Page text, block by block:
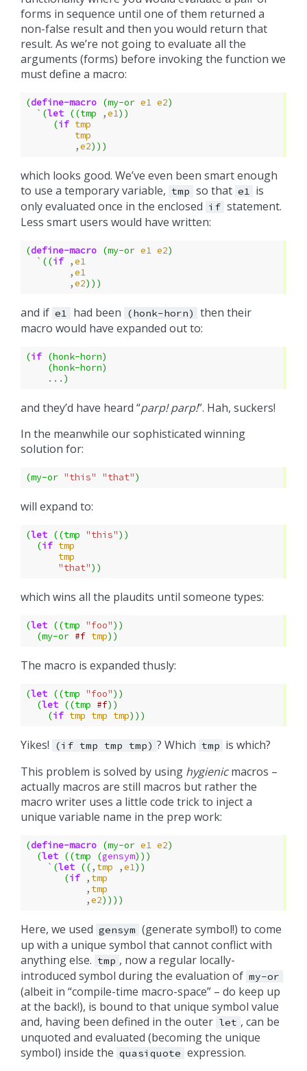
forms in sequence until one of them returned a
non-false result and then you would return that
result. As we’re not going to evaluate all the
arguments (forms) before invoking the function we
must define a macro:
(define-macro (my-or e1 e2)
` (let ((tmp ,e1))
(if tmp
tmp
,e2)))
which looks good. We’ve even been smart enough
to use a temporary variable, tmp so that e1 is
only evaluated once in the enclosed if statement.
Less smart users would have written:
(define-macro (my-or e1 e2)
` ((if ,e1
,e1
,e2)))
and if e1 had been (honk-horn)
then their
macro would have expanded out to:
(if (honk-horn)
(honk-horn)
... )
and they’d have heard “parp! parp!”. Hah, suckers!
In the meanwhile our sophisticated winning
solution for:
(my-or "this" "that")
will expand to:
(let ((tmp "this"))
(if tmp
tmp
"that"))
which wins all the plaudits until someone types:
(let ((tmp "foo"))
(my-or #f tmp))
The macro is expanded thusly:
(let ((tmp "foo"))
(let ((tmp #f))
(if tmp tmp tmp)))
Yikes! (if tmp tmp tmp) ? Which tmp is which?
This problem is solved by using hygienicmacros –
actually macros are still macros but rather the
macro writer uses a little code trick to inject a
unique variable name in the prep work:
(define-macro (my-or e1 e2)
(let ((tmp (gensym)))
` (let ((, tmp ,e1))
(if , tmp
, tmp
,e2))))
Here, we used gensym (generate symbol!) to come
up with a unique symbol that cannot conflict with
anything else. tmp , now a regular locally-
introduced symbol during the evaluation of my-or
(albeit in “compile-time macro-space” – do keep up
at the back!), is bound to that unique symbol value
and, having been defined in the outer let , can be
unquoted and evaluated (becoming the unique
symbol) inside the quasiquote expression.